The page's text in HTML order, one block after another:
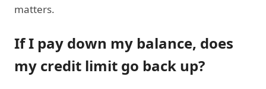
matters.
If I pay down my balance, does
my credit limit go back up?